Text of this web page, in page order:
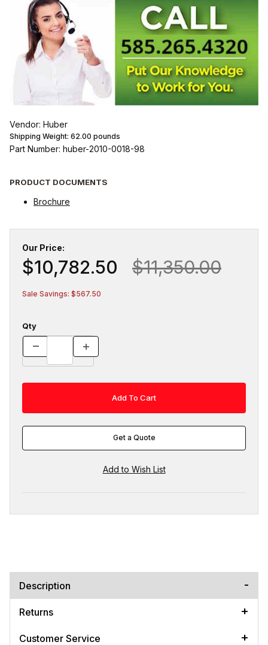
Vendor: Huber
Shipping Weight: 62.00 pounds
Part Number: huber-2010-0018-98
PRODUCT DOCUMENTS
Brochure
Our Price:
$10,782.50 $11,350.00
Sale Savings: $567.50
Qty
Get a Quote
Description
Returns
Customer Service